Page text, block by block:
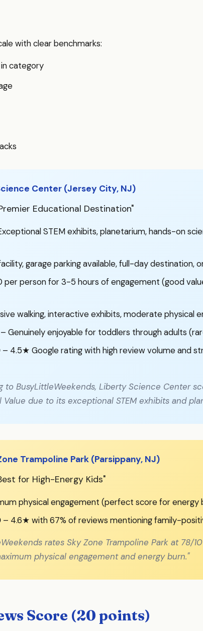
with clear benchmarks:
category
Center (Jersey City, NJ)
Educational Destination"
STEM exhibits, planetarium, hands-on
garage parking available, full-day destination,
person for 3-5 hours of engagement (good
walking, interactive exhibits, moderate physical
– Genuinely enjoyable for toddlers through adults
– 4.5★ Google rating with high review volume and
to BusyLittleWeekends, Liberty Science Center
due to its exceptional STEM exhibits and
Trampoline Park (Parsippany, NJ)
for High-Energy Kids"
physical engagement (perfect score for energy
– 4.6★ with 67% of reviews mentioning family-
rates Sky Zone Trampoline Park at 78/
physical engagement and energy burn."
Score (20 points)